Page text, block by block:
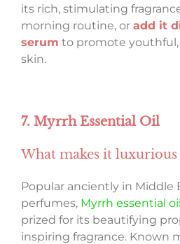
its rich, stimulating
morning routine, or add it
serum to promote
skin.
7. Myrrh Essential Oil
What makes it luxurious
Popular anciently in Middle
perfumes, Myrrh essential oil
prized for its beautifying
inspiring fragrance. Known